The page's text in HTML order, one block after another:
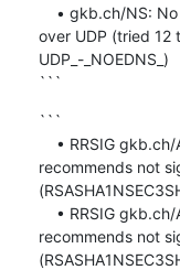
over UDP (tried 12
UDP_-_NOEDNS_)
```
```
recommends not
recommends not